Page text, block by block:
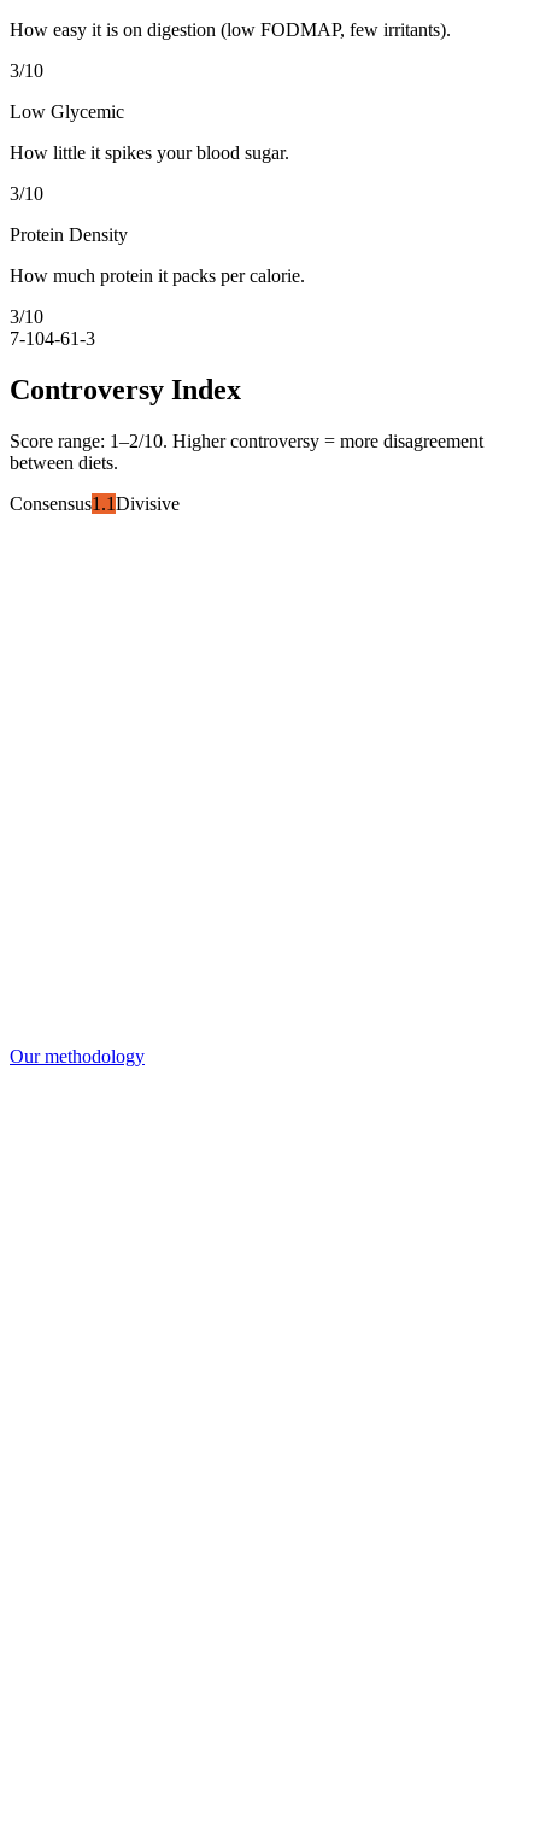
How easy it is on digestion (low FODMAP, few irritants).
3/10
Low Glycemic
How little it spikes your blood sugar.
3/10
Protein Density
How much protein it packs per calorie.
3/10
7-104-61-3
Controversy Index
Score range: 1–2/10. Higher controversy = more disagreement
between diets.
Consensus1.1Divisive
Our methodology